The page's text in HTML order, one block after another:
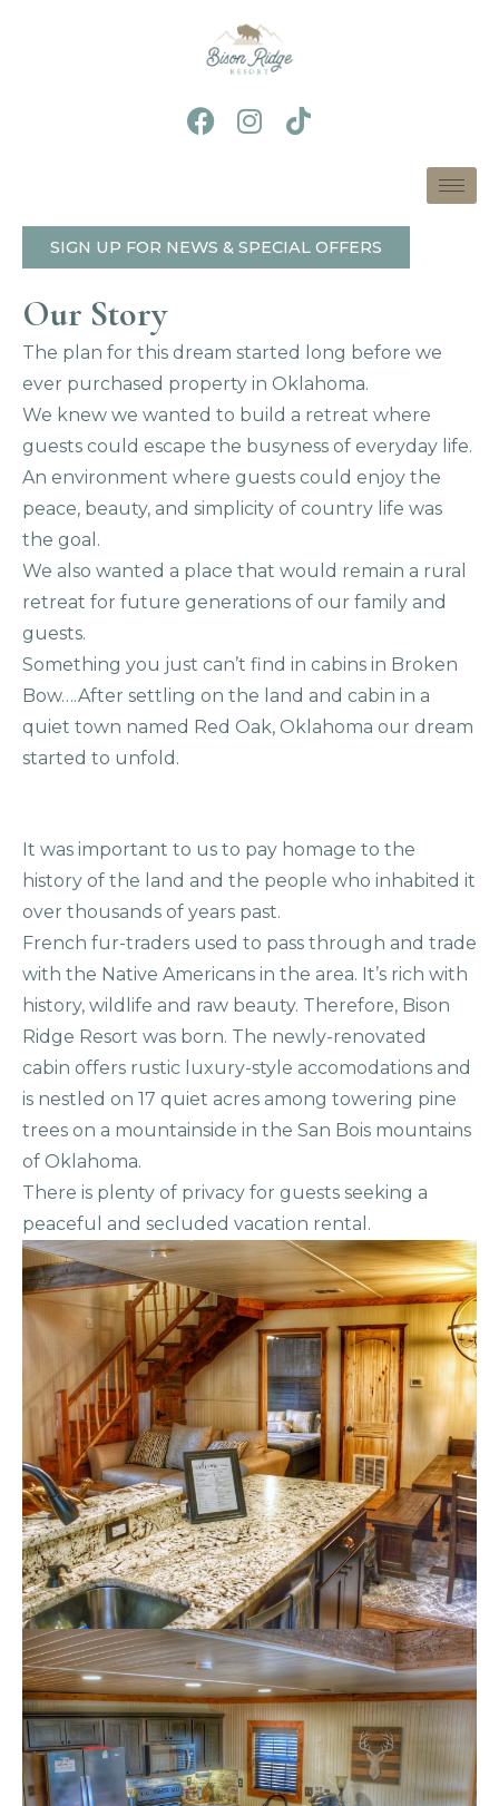
F
a
b
o
o
I
n
a
g
r
T
i
o
k
SIGN UP FOR NEWS & SPECIAL OFFERS
Our Story
The plan for this dream started long before we
ever purchased property in Oklahoma.
We knew we wanted to build a retreat where
guests could escape the busyness of everyday life.
An environment where guests could enjoy the
peace, beauty, and simplicity of country life was
the goal.
We also wanted a place that would remain a rural
retreat for future generations of our family and
guests.
Something you just can’t find in cabins in Broken
Bow….After settling on the land and cabin in a
quiet town named Red Oak, Oklahoma our dream
started to unfold.
It was important to us to pay homage to the
history of the land and the people who inhabited it
over thousands of years past.
French fur-traders used to pass through and trade
with the Native Americans in the area. It’s rich with
history, wildlife and raw beauty. Therefore, Bison
Ridge Resort was born. The newly-renovated
cabin offers rustic luxury-style accomodations and
is nestled on 17 quiet acres among towering pine
trees on a mountainside in the San Bois mountains
of Oklahoma.
There is plenty of privacy for guests seeking a
peaceful and secluded vacation rental.